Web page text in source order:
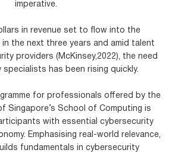
imperative.
in revenue set to flow into the
the next three years and amid talent
providers (McKinsey,2022), the need
has been rising quickly.
for professionals offered by the
Singapore’s School of Computing is
with essential cybersecurity
Emphasising real-world relevance,
fundamentals in cybersecurity